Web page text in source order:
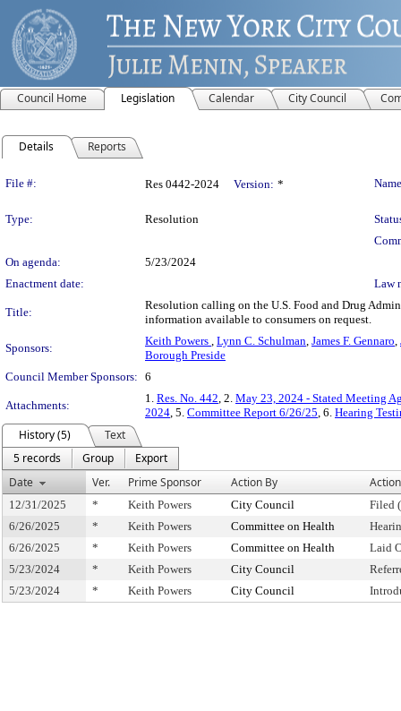
Council Home Legislation Calendar City Council
Details Reports
Legislation Details
File #: Res 0442-2024 Version: *
Type: Resolution
On agenda:
5/23/2024
Enactment date:
Law
Title:
Resolution calling on the U.S. Food and Drug
information available to consumers on request.
Sponsors:
Keith Powers , Lynn C. Schulman, James F. Gennaro,
Borough Preside
Council Member Sponsors: 6
Attachments:
1. Res. No. 442, 2. May 23, 2024 - Stated Meeting
2024, 5. Committee Report 6/26/25, 6. Hearing
History (5)
Text
5 records
Group
Export
Date
Ver. Prime Sponsor Action By Action
12/31/2025 * Keith Powers City Council
Filed
6/26/2025
* Keith Powers Committee on Health
6/26/2025
* Keith Powers Committee on Health
Laid
5/23/2024
* Keith Powers City Council
5/23/2024
* Keith Powers City Council